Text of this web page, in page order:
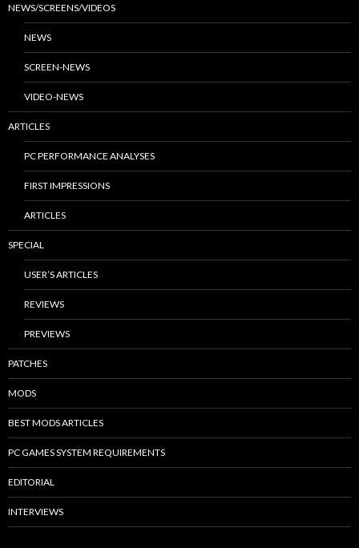
NEWS/SCREENS/VIDEOS
NEWS
SCREEN-NEWS
VIDEO-NEWS
ARTICLES
PC PERFORMANCE ANALYSES
FIRST IMPRESSIONS
ARTICLES
SPECIAL
USER’S ARTICLES
REVIEWS
PREVIEWS
PATCHES
MODS
BEST MODS ARTICLES
PC GAMES SYSTEM REQUIREMENTS
EDITORIAL
INTERVIEWS